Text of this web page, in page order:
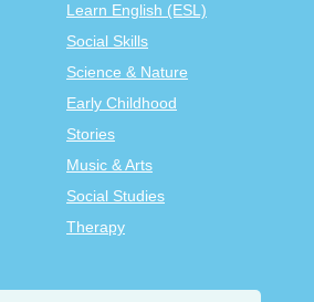
Learn English (ESL)
Social Skills
Science & Nature
Early Childhood
Stories
Music & Arts
Social Studies
Therapy